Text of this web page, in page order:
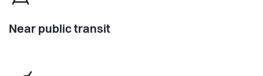
Near public transit